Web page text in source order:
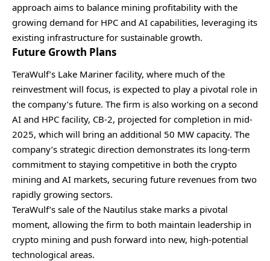
approach aims to balance mining profitability with the
growing demand for HPC and AI capabilities, leveraging its
existing infrastructure for sustainable growth.
Future Growth Plans
TeraWulf’s Lake Mariner facility, where much of the
reinvestment will focus, is expected to play a pivotal role in
the company’s future. The firm is also working on a second
AI and HPC facility, CB-2, projected for completion in mid-
2025, which will bring an additional 50 MW capacity. The
company’s strategic direction demonstrates its long-term
commitment to staying competitive in both the crypto
mining and AI markets, securing future revenues from two
rapidly growing sectors.
TeraWulf’s sale of the Nautilus stake marks a pivotal
moment, allowing the firm to both maintain leadership in
crypto mining and push forward into new, high-potential
technological areas.